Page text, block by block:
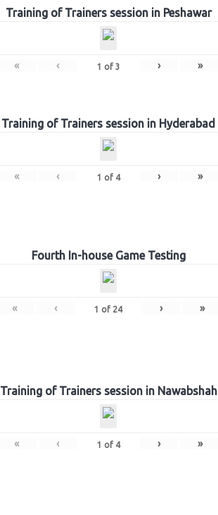
Training of Trainers session in Peshawar
« ‹ 1 of 3 › »
Training of Trainers session in Hyderabad
« ‹ 1 of 4 › »
Fourth In-house Game Testing
« ‹ 1 of 24 › »
Training of Trainers session in Nawabshah
« ‹ 1 of 4 › »